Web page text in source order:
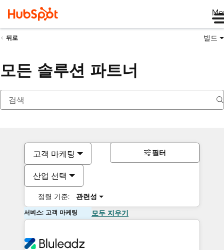
뒤로 빌드
모든 솔루션 파트너
고객 마케팅
산업 선택
정렬 기준: 관련성
필터
서비스: 고객 마케팅 모두 지우기